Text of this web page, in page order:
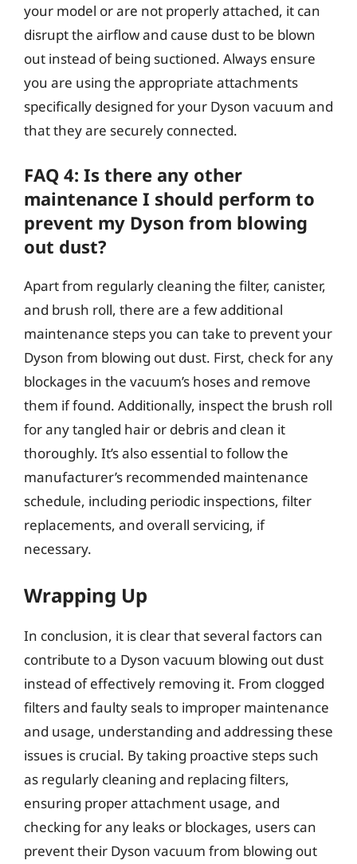
your model or are not properly attached, it can
disrupt the airflow and cause dust to be blown
out instead of being suctioned. Always ensure
you are using the appropriate attachments
specifically designed for your Dyson vacuum and
that they are securely connected.
FAQ 4: Is there any other
maintenance I should perform to
prevent my Dyson from blowing
out dust?
Apart from regularly cleaning the filter, canister,
and brush roll, there are a few additional
maintenance steps you can take to prevent your
Dyson from blowing out dust. First, check for any
blockages in the vacuum’s hoses and remove
them if found. Additionally, inspect the brush roll
for any tangled hair or debris and clean it
thoroughly. It’s also essential to follow the
manufacturer’s recommended maintenance
schedule, including periodic inspections, filter
replacements, and overall servicing, if
necessary.
Wrapping Up
In conclusion, it is clear that several factors can
contribute to a Dyson vacuum blowing out dust
instead of effectively removing it. From clogged
filters and faulty seals to improper maintenance
and usage, understanding and addressing these
issues is crucial. By taking proactive steps such
as regularly cleaning and replacing filters,
ensuring proper attachment usage, and
checking for any leaks or blockages, users can
prevent their Dyson vacuum from blowing out